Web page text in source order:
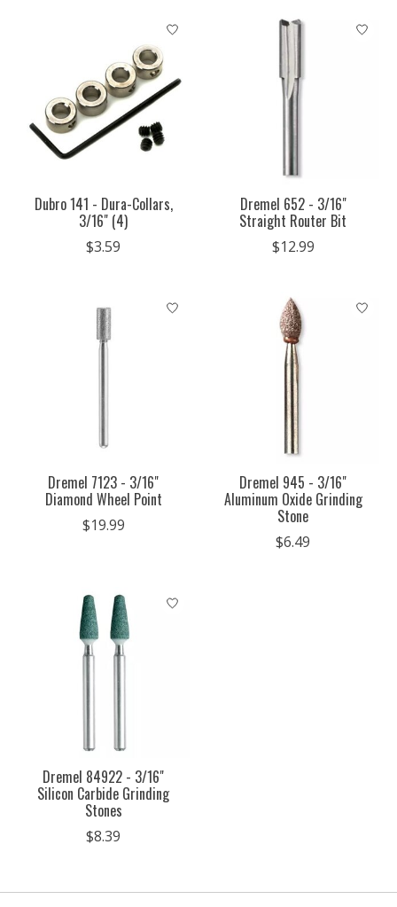
Dubro 141 - Dura-Collars,
3/16" (4)
$3.59
Dremel 652 - 3/16"
Straight Router Bit
$12.99
Dremel 7123 - 3/16"
Diamond Wheel Point
$19.99
Dremel 945 - 3/16"
Aluminum Oxide Grinding
Stone
$6.49
Dremel 84922 - 3/16"
Silicon Carbide Grinding
Stones
$8.39